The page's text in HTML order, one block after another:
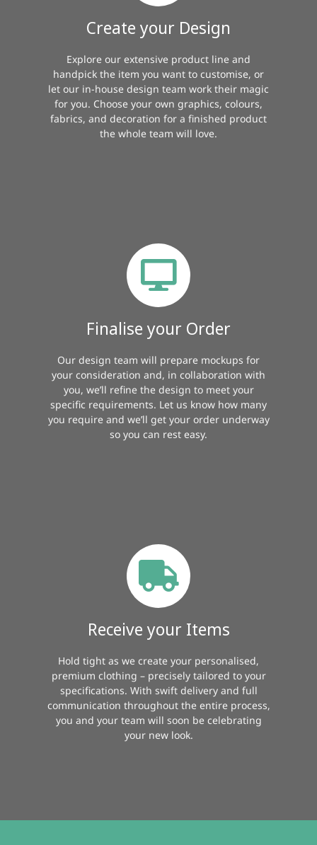
Create your Design
Explore our extensive product line and
handpick the item you want to customise, or
let our in-house design team work their magic
for you. Choose your own graphics, colours,
fabrics, and decoration for a finished product
the whole team will love.
Finalise your Order
Our design team will prepare mockups for
your consideration and, in collaboration with
you, we’ll refine the design to meet your
specific requirements. Let us know how many
you require and we’ll get your order underway
so you can rest easy.
Receive your Items
Hold tight as we create your personalised,
premium clothing – precisely tailored to your
specifications. With swift delivery and full
communication throughout the entire process,
you and your team will soon be celebrating
your new look.